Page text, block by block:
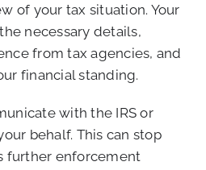
of your tax situation. Your
necessary details,
from tax agencies, and
financial standing.
with the IRS or
behalf. This can stop
further enforcement